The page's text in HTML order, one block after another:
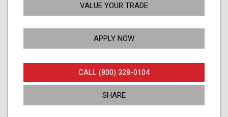
VALUE YOUR TRADE
APPLY NOW
CALL (800) 328-0104
SHARE